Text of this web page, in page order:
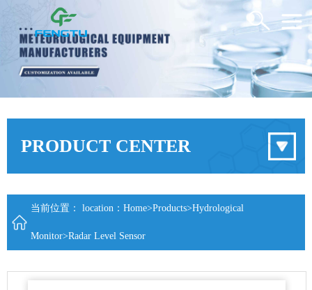
PRODUCT CENTER
当前位置： location： Home>Products>Hydrological
Monitor>Radar Level Sensor